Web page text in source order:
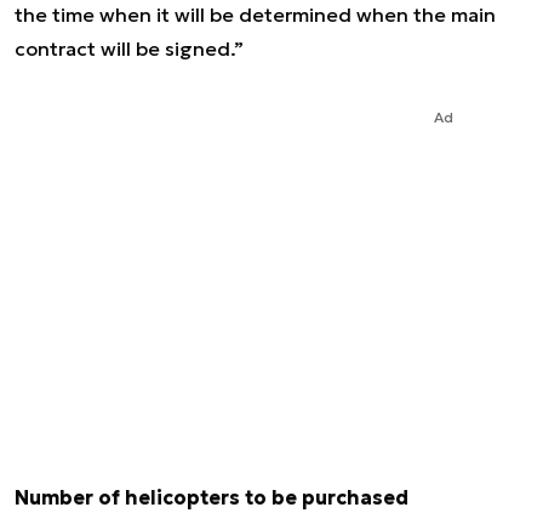
the time when it will be determined when the main
contract will be signed.”
Ad
Number of helicopters to be purchased